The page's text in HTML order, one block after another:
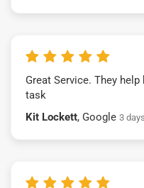
Great Service. They
task
Kit Lockett, Google 3